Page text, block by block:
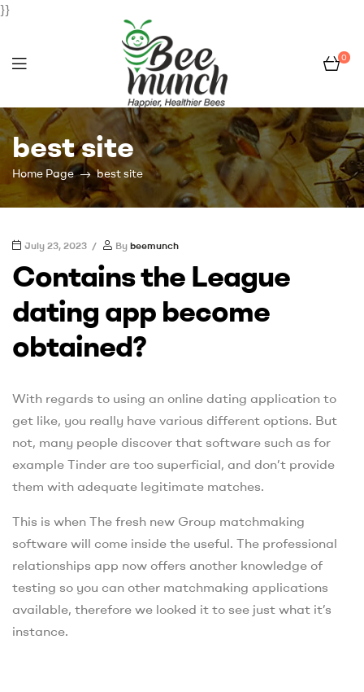
}}
Bee
Munch
0
best site
Home Page best site
July 23, 2023 By beemunch
Contains the League
dating app become
obtained?
With regards to using an online dating application to
get like, you really have various different options. But
not, many people discover that software such as for
example Tinder are too superficial, and don’t provide
them with adequate legitimate matches.
This is when The fresh new Group matchmaking
software will come inside the useful. The professional
relationships app now offers another knowledge of
testing so you can other matchmaking applications
available, therefore we looked it to see just what it’s
instance.